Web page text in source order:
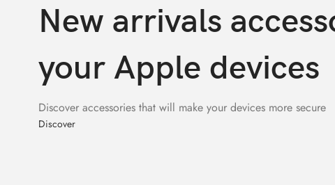
New arrivals
your Apple devices
Discover accessories that will make your devices more secure
Discover